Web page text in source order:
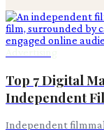
Top 7 Digital
Independent
Independent